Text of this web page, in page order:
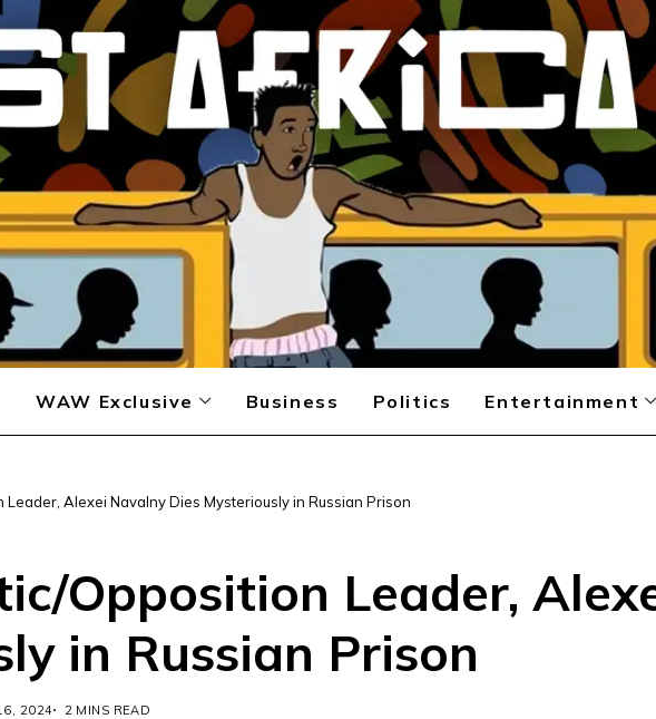
WAW Exclusive Business Politics Entertainment
Leader, Alexei Navalny Dies Mysteriously in Russian Prison
Opposition Leader,
in Russian Prison
2024 2 MINS READ